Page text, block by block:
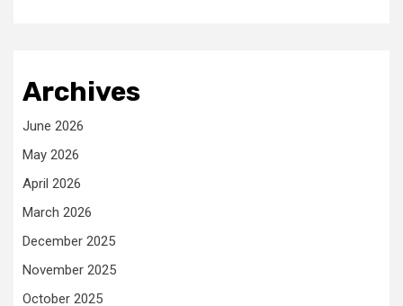
Archives
June 2026
May 2026
April 2026
March 2026
December 2025
November 2025
October 2025